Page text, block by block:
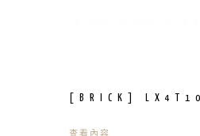
[BRICK]
查看內容